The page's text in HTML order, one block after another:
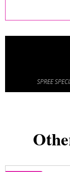
SPREE